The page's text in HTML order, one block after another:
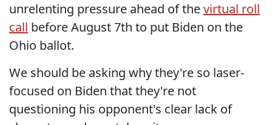
unrelenting pressure ahead of thevirtual roll
call before August 7th to put Biden on the
Ohio ballot.
We should be asking why they're so laser-
focused on Biden that they're not
questioning his opponent's clear lack of